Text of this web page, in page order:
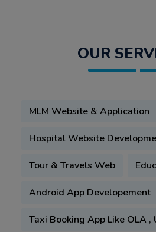
OUR
MLM Website & Application
Hospital Website
Tour & Travels Web
Android App Developement
Taxi Booking App Like OLA ,